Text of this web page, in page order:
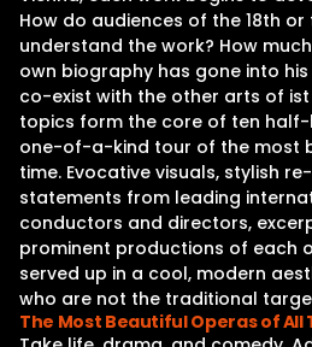
How do audiences of the 18th or
understand the work? How
own biography has gone into
co-exist with the other arts of
topics form the core of ten
one-of-a-kind tour of the most
time. Evocative visuals, stylish
statements from leading
conductors and directors,
prominent productions of each
served up in a cool, modern
who are not the traditional
The Most Beautiful Operas of All